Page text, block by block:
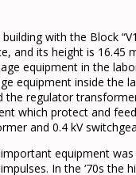
with the Block
and its height is
equipment in the
equipment inside
regulator
which protect and
and 0.4 kV
equipment
In the ‘70s